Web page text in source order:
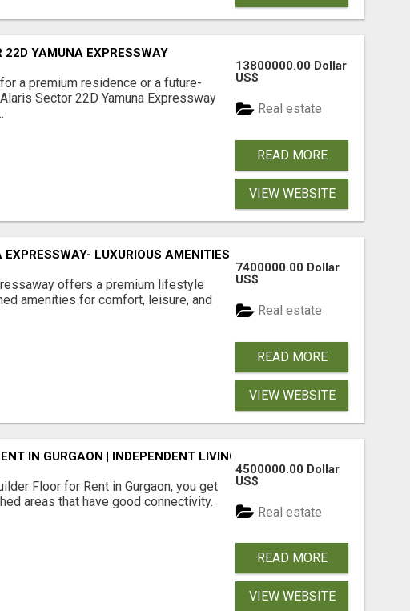
22D YAMUNA EXPRESSWAY
a premium residence or a future-
Sector 22D Yamuna Expressway
13800000.00 Dollar
US$
Real estate
READ MORE
VIEW WEBSITE
LUXURIOUS AMENITIES
offers a premium lifestyle
amenities for comfort, leisure, and
7400000.00 Dollar
US$
Real estate
READ MORE
VIEW WEBSITE
IN GURGAON | INDEPENDENT LIVING OPTIONS
Floor for Rent in Gurgaon, you get
areas that have good connectivity.
4500000.00 Dollar
US$
Real estate
READ MORE
VIEW WEBSITE